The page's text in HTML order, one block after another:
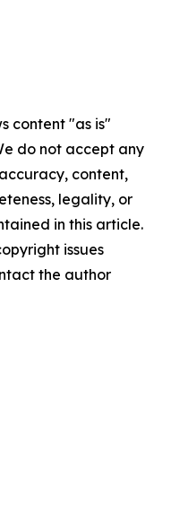
content "as is"
do not accept any
content,
legality, or
in this article.
issues
the author